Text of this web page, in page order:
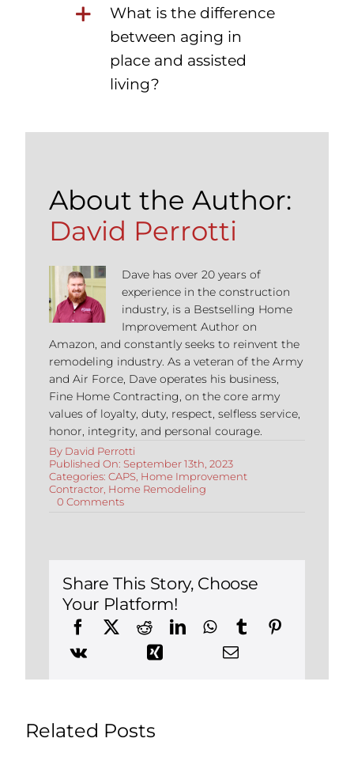
What is the difference
between aging in
place and assisted
living?
About the Author:
David Perrotti
Dave has over 20 years of
experience in the construction
industry, is a Bestselling Home
Improvement Author on
Amazon, and constantly seeks to reinvent the
remodeling industry. As a veteran of the Army
and Air Force, Dave operates his business,
Fine Home Contracting, on the core army
values of loyalty, duty, respect, selfless service,
honor, integrity, and personal courage.
By David Perrotti
Published On: September 13th, 2023
Categories: CAPS, Home Improvement
Contractor, Home Remodeling
0 Commentson
Elderly
Parents
Share This Story, Choose
Your Platform!
Related Posts